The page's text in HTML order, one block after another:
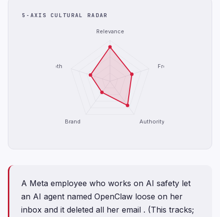
5-AXIS CULTURAL RADAR
Relevance
Freshness
Authority
Brand
Depth
A Meta employee who works on AI safety let
an AI agent named OpenClaw loose on her
inbox and it deleted all her email . (This tracks;